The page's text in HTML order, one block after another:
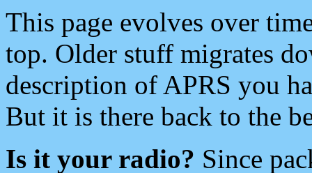
This page evolves over
top. Older stuff migrates
description of APRS you
But it is there back to the
Is it your radio? Since